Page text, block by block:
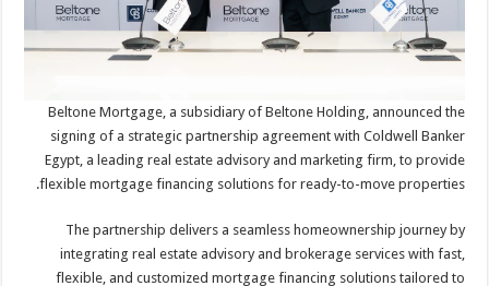
Beltone Mortgage, a subsidiary of Beltone Holding, announced the
signing of a strategic partnership agreement with Coldwell Banker
Egypt, a leading real estate advisory and marketing firm, to provide
flexible mortgage financing solutions for ready-to-move properties.
The partnership delivers a seamless homeownership journey by
integrating real estate advisory and brokerage services with fast,
flexible, and customized mortgage financing solutions tailored to